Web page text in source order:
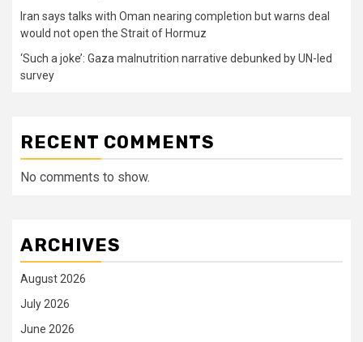
Iran says talks with Oman nearing completion but warns deal
would not open the Strait of Hormuz
‘Such a joke’: Gaza malnutrition narrative debunked by UN-led
survey
RECENT COMMENTS
No comments to show.
ARCHIVES
August 2026
July 2026
June 2026